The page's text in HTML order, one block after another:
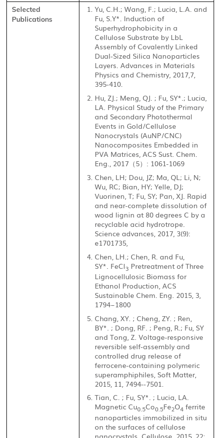
Selected
Publications
Yu, C.H.; Wang, F.; Lucia, L.A. and
Fu, S.Y*. Induction of
Superhydrophobicity in a
Cellulose Substrate by LbL
Assembly of Covalently Linked
Dual-Sized Silica Nanoparticles
Layers. Advances in Materials
Physics and Chemistry, 2017,7,
395-410.
Hu, ZJ.; Meng, QJ. ; Fu, SY*.; Lucia,
LA. Physical Study of the Primary
and Secondary Photothermal
Events in Gold/Cellulose
Nanocrystals (AuNP/CNC)
Nanocomposites Embedded in
PVA Matrices, ACS Sust. Chem.
Eng., 2017 （ 5） : 1061-1069
Chen, LH; Dou, JZ; Ma, QL; Li, N;
Wu, RC; Bian, HY; Yelle, DJ;
Vuorinen, T; Fu, SY; Pan, XJ. Rapid
and near-complete dissolution of
wood lignin at 80 degrees C by a
recyclable acid hydrotrope.
Science advances, 2017, 3(9):
e1701735,
Chen, LH.; Chen, R. and Fu,
SY*. FeCl3 Pretreatment of Three
Lignocellulosic Biomass for
Ethanol Production, ACS
Sustainable Chem. Eng. 2015, 3,
1794−1800
Chang, XY. ; Cheng, ZY. ; Ren,
BY*. ; Dong, RF. ; Peng, R.; Fu, SY
and Tong, Z. Voltage-responsive
reversible self-assembly and
controlled drug release of
ferrocene-containing polymeric
superamphiphiles, Soft Matter,
2015, 11, 7494--7501.
Tian, C. ; Fu, SY*. ; Lucia, LA.
Magnetic Cu0.5Co0.5Fe2O4 ferrite
nanoparticles immobilized in situ
on the surfaces of cellulose